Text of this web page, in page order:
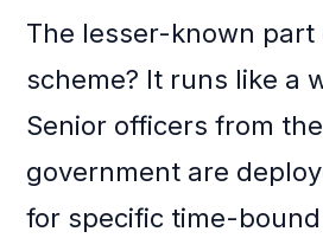
The lesser-known part
scheme? It runs like a
Senior officers from
government are
for specific time-